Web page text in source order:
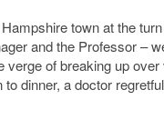
town at the
and the Professor –
of breaking up
dinner, a doctor